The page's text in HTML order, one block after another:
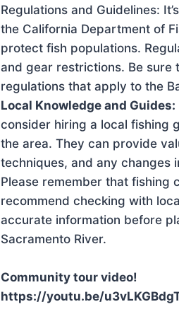
Regulations and Guidelines:
the California Department of
protect fish populations.
and gear restrictions. Be sure
regulations that apply to the
Local Knowledge and Guides:
consider hiring a local fishing
the area. They can provide
techniques, and any changes
Please remember that fishing
recommend checking with
accurate information before
Sacramento River.
Community tour video!
https://youtu.be/